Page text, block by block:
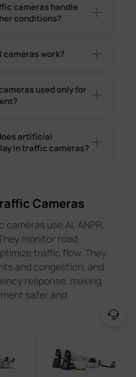
cameras handle
conditions?
cameras work?
used only for
artificial
in traffic cameras?
Cameras
use AI, ANPR,
monitor road
traffic flow. They
and congestion, and
response, making
safer and